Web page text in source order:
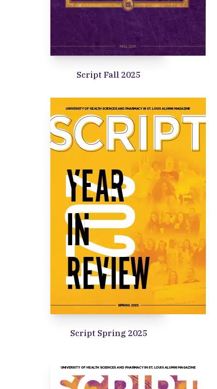
Script Fall 2025
Script Spring 2025